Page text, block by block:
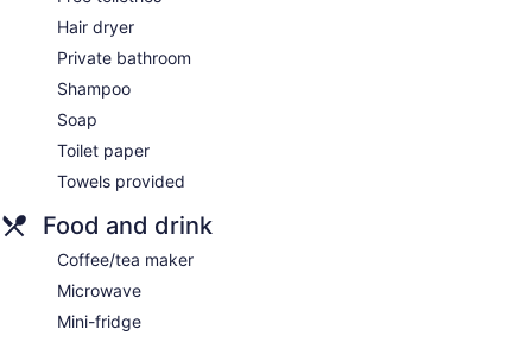
Hair dryer
Private bathroom
Shampoo
Soap
Toilet paper
Towels provided
Food and drink
Coffee/tea maker
Microwave
Mini-fridge